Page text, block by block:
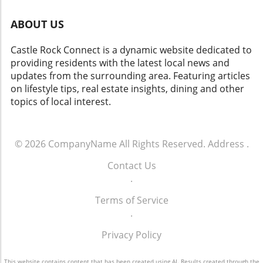
contribute to the community, support local
Rock has to offer. Your presence and
participation can enhance the joy and vibrancy
of the market. So, whether you’re looking to
find fresh produce, connect with neighbors, or
simply enjoy a beautiful day outdoors, the
local delights that await you here in Castle
Rock.
ABOUT US
Castle Rock Connect is a dynamic website dedicated to
providing residents with the latest local news and
updates from the surrounding area. Featuring articles
on lifestyle tips, real estate insights, dining and other
topics of local interest.
© 2026 CompanyName All Rights Reserved. Address .
Contact Us
.
Terms of Service
.
Privacy Policy